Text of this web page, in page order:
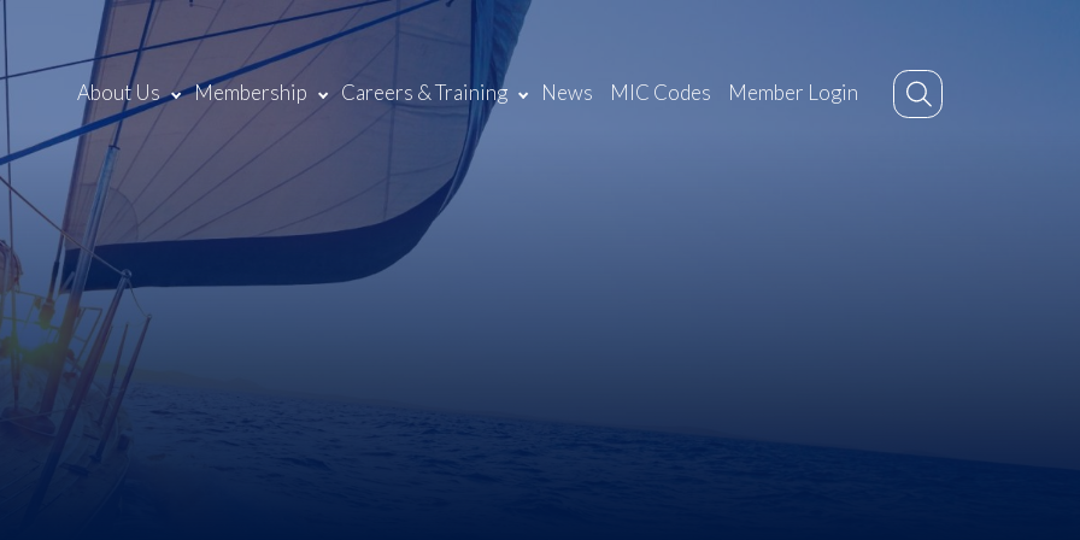
About Us Membership Careers & Training News MIC Codes Member Login